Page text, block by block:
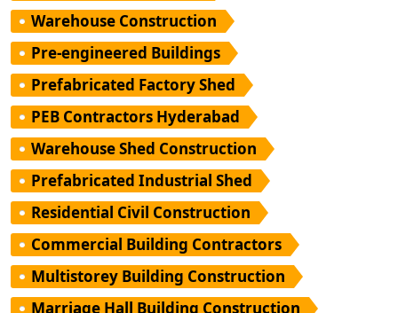
Warehouse Construction
Pre-engineered Buildings
Prefabricated Factory Shed
PEB Contractors Hyderabad
Warehouse Shed Construction
Prefabricated Industrial Shed
Residential Civil Construction
Commercial Building Contractors
Multistorey Building Construction
Marriage Hall Building Construction